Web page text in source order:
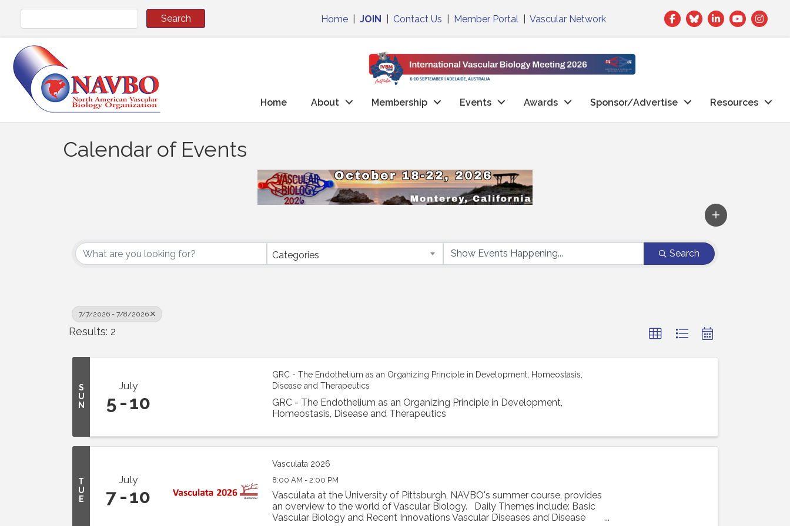
Home |JOIN Contact Us Member Portal |Vascular Network Facebook
TwitterLinkedIn
Home About Membership Events Awards Sponsor/Advertise Resources
Calendar of Events
Categories Search
7/7/2026 - 7/8/2026
Results: 2
S
U
N
July
5 10
GRC - The Endothelium as an Organizing Principle in Development, Homeostasis,
Disease and Therapeutics
GRC - The Endothelium as an Organizing Principle in Development,
Homeostasis, Disease and Therapeutics
T
U
E
July
7 10
Vasculata 2026
8:00 AM - 2:00 PM
Vasculata at the University of Pittsburgh, NAVBO's summer course, provides
an overview to the world of Vascular Biology. Daily Themes include: Basic
Vascular Biology and Recent Innovations Vascular Diseases and Disease